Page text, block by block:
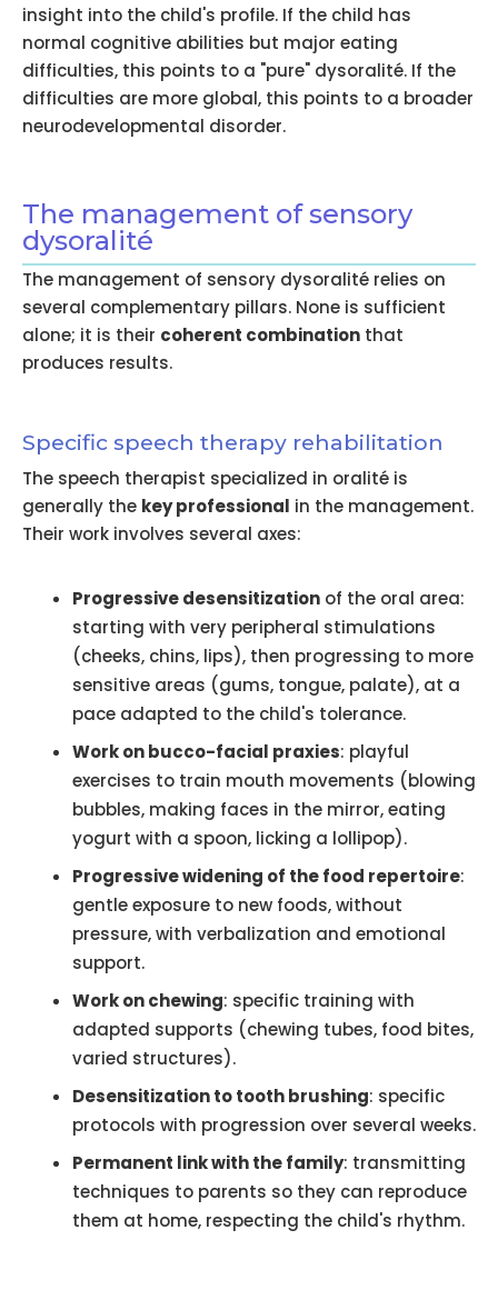
insight into the child's profile. If the child has
normal cognitive abilities but major eating
difficulties, this points to a "pure" dysoralité. If the
difficulties are more global, this points to a broader
neurodevelopmental disorder.
The management of sensory
dysoralité
The management of sensory dysoralité relies on
several complementary pillars. None is sufficient
alone; it is their coherent combination that
produces results.
Specific speech therapy rehabilitation
The speech therapist specialized in oralité is
generally the key professional in the management.
Their work involves several axes:
Progressive desensitization of the oral area:
starting with very peripheral stimulations
(cheeks, chins, lips), then progressing to more
sensitive areas (gums, tongue, palate), at a
pace adapted to the child's tolerance.
Work on bucco-facial praxies: playful
exercises to train mouth movements (blowing
bubbles, making faces in the mirror, eating
yogurt with a spoon, licking a lollipop).
Progressive widening of the food repertoire:
gentle exposure to new foods, without
pressure, with verbalization and emotional
support.
Work on chewing: specific training with
adapted supports (chewing tubes, food bites,
varied structures).
Desensitization to tooth brushing: specific
protocols with progression over several weeks.
Permanent link with the family: transmitting
techniques to parents so they can reproduce
them at home, respecting the child's rhythm.